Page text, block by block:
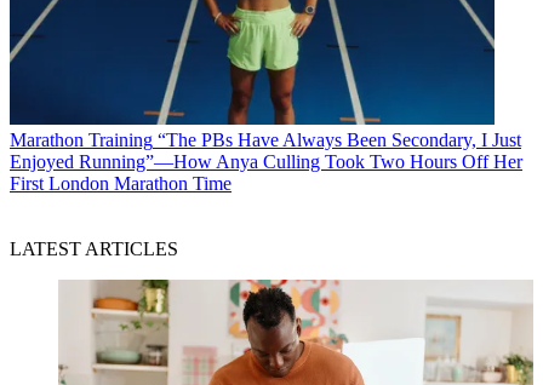
Marathon Training “The PBs Have Always Been Secondary, I Just
Enjoyed Running”—How Anya Culling Took Two Hours Off Her
First London Marathon Time
LATEST ARTICLES